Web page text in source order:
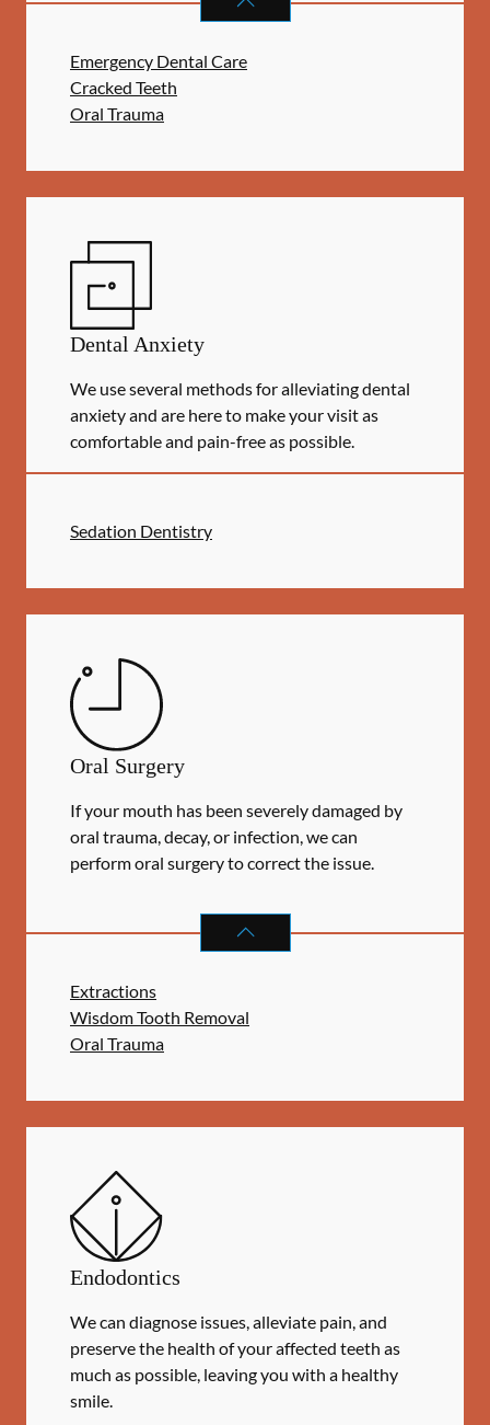
Emergency Dental Care
Cracked Teeth
Oral Trauma
Dental Anxiety
We use several methods for alleviating dental
anxiety and are here to make your visit as
comfortable and pain-free as possible.
Sedation Dentistry
Oral Surgery
If your mouth has been severely damaged by
oral trauma, decay, or infection, we can
perform oral surgery to correct the issue.
ORAL SURGERY
Extractions
Wisdom Tooth Removal
Oral Trauma
Endodontics
We can diagnose issues, alleviate pain, and
preserve the health of your affected teeth as
much as possible, leaving you with a healthy
smile.